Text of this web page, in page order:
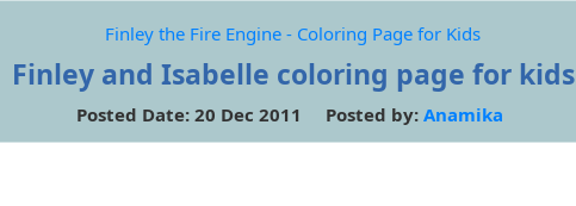
Finley the Fire Engine - Coloring Page for Kids
Finley and Isabelle coloring page for kids
Posted Date: 20 Dec 2011 Posted by: Anamika